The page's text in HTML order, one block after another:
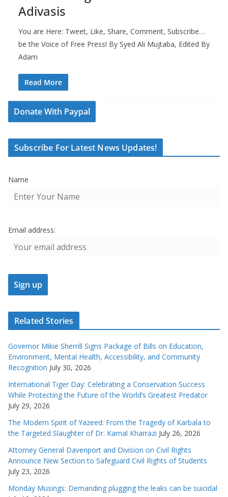
Adivasis
You are Here: Tweet, Like, Share, Comment, Subscribe…
be the Voice of Free Press! By Syed Ali Mujtaba, Edited By
Adam
Read More
Donate With Paypal
Subscribe For Latest News Updates!
Name
Email address:
Related Stories
Governor Mikie Sherrill Signs Package of Bills on Education,
Environment, Mental Health, Accessibility, and Community
Recognition July 30, 2026
International Tiger Day: Celebrating a Conservation Success
While Protecting the Future of the World’s Greatest Predator
July 29, 2026
The Modern Spirit of Yazeed: From the Tragedy of Karbala to
the Targeted Slaughter of Dr. Kamal Kharrazi July 26, 2026
Attorney General Davenport and Division on Civil Rights
Announce New Section to Safeguard Civil Rights of Students
July 23, 2026
Monday Musings: Demanding plugging the leaks can be suicidal